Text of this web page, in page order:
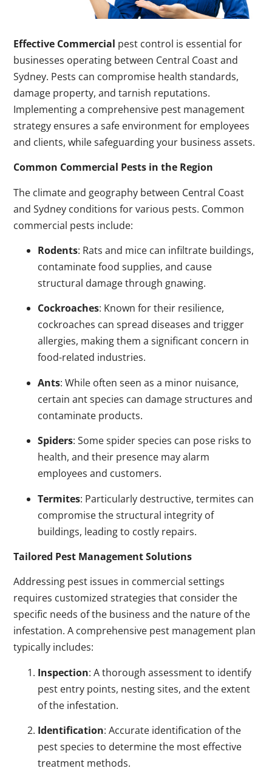
Effective Commercial pest control is essential for
businesses operating between Central Coast and
Sydney. Pests can compromise health standards,
damage property, and tarnish reputations.
Implementing a comprehensive pest management
strategy ensures a safe environment for employees
and clients, while safeguarding your business assets.
Common Commercial Pests in the Region
The climate and geography between Central Coast
and Sydney conditions for various pests. Common
commercial pests include:
Rodents: Rats and mice can infiltrate buildings,
contaminate food supplies, and cause
structural damage through gnawing.
Cockroaches: Known for their resilience,
cockroaches can spread diseases and trigger
allergies, making them a significant concern in
food-related industries.
Ants: While often seen as a minor nuisance,
certain ant species can damage structures and
contaminate products.
Spiders: Some spider species can pose risks to
health, and their presence may alarm
employees and customers.
Termites: Particularly destructive, termites can
compromise the structural integrity of
buildings, leading to costly repairs.
Tailored Pest Management Solutions
Addressing pest issues in commercial settings
requires customized strategies that consider the
specific needs of the business and the nature of the
infestation. A comprehensive pest management plan
typically includes:
Inspection: A thorough assessment to identify
pest entry points, nesting sites, and the extent
of the infestation.
Identification: Accurate identification of the
pest species to determine the most effective
treatment methods.